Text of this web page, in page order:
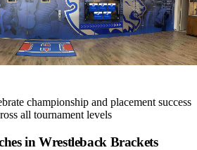
championship and placement success
all tournament levels
in Wrestleback Brackets